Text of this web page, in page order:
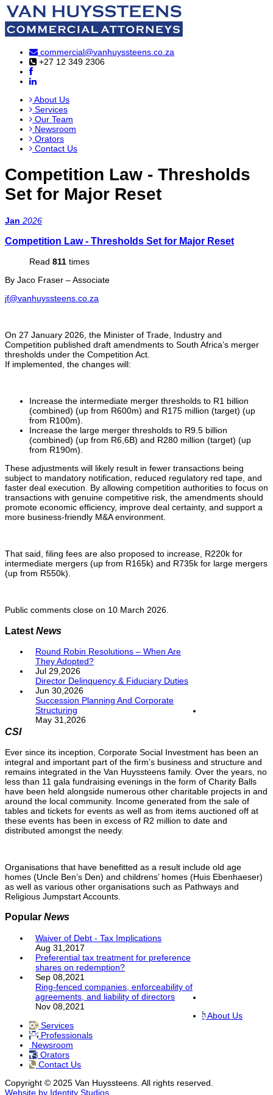
commercial@vanhuyssteens.co.za
+27 12 349 2306
About Us
Services
Our Team
Newsroom
Orators
Contact Us
Competition Law - Thresholds
Set for Major Reset
Jan 2026
Competition Law - Thresholds Set for Major Reset
Read 811 times
By Jaco Fraser – Associate
jf@vanhuyssteens.co.za
On 27 January 2026, the Minister of Trade, Industry and
Competition published draft amendments to South Africa’s merger
thresholds under the Competition Act.
If implemented, the changes will:
Increase the intermediate merger thresholds to R1 billion
(combined) (up from R600m) and R175 million (target) (up
from R100m).
Increase the large merger thresholds to R9.5 billion
(combined) (up from R6,6B) and R280 million (target) (up
from R190m).
These adjustments will likely result in fewer transactions being
subject to mandatory notification, reduced regulatory red tape, and
faster deal execution. By allowing competition authorities to focus on
transactions with genuine competitive risk, the amendments should
promote economic efficiency, improve deal certainty, and support a
more business-friendly M&A environment.
That said, filing fees are also proposed to increase, R220k for
intermediate mergers (up from R165k) and R735k for large mergers
(up from R550k).
Public comments close on 10 March 2026.
Latest News
Round Robin Resolutions – When Are
They Adopted?
Jul 29,2026
Director Delinquency & Fiduciary Duties
Jun 30,2026
Succession Planning And Corporate
Structuring
May 31,2026
CSI
Ever since its inception, Corporate Social Investment has been an
integral and important part of the firm’s business and structure and
remains integrated in the Van Huyssteens family. Over the years, no
less than 11 gala fundraising evenings in the form of Charity Balls
have been held alongside numerous other charitable projects in and
around the local community. Income generated from the sale of
tables and tickets for events as well as from items auctioned off at
these events has been in excess of R2 million to date and
distributed amongst the needy.
Organisations that have benefitted as a result include old age
homes (Uncle Ben’s Den) and childrens’ homes (Huis Ebenhaeser)
as well as various other organisations such as Pathways and
Religious Jumpstart Accounts.
Popular News
Waiver of Debt - Tax Implications
Aug 31,2017
Preferential tax treatment for preference
shares on redemption?
Sep 08,2021
Ring-fenced companies, enforceability of
agreements, and liability of directors
Nov 08,2021
About Us
Services
Professionals
Newsroom
Orators
Contact Us
Copyright © 2025 Van Huyssteens. All rights reserved.
Website by Identity Studios